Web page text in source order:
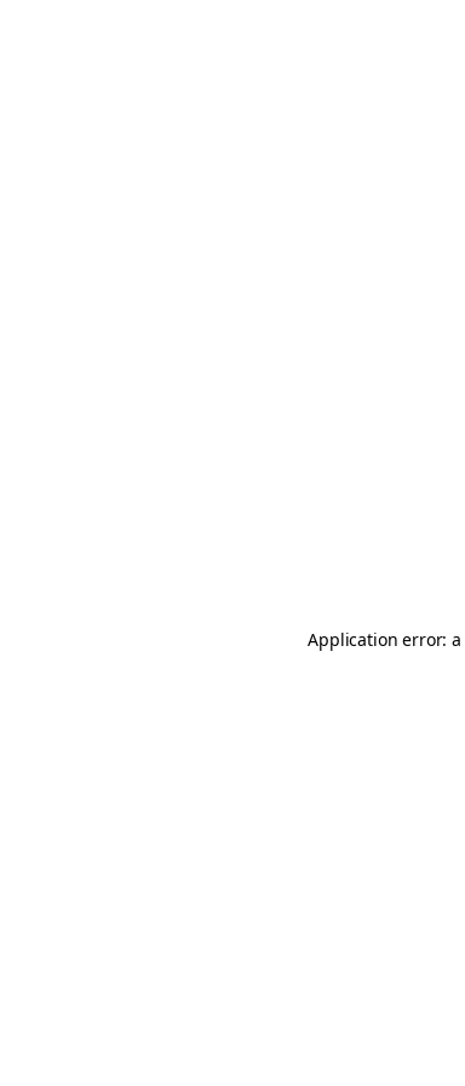
Application error: a